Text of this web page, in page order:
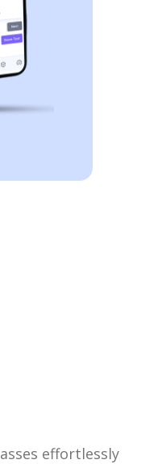
effortlessly